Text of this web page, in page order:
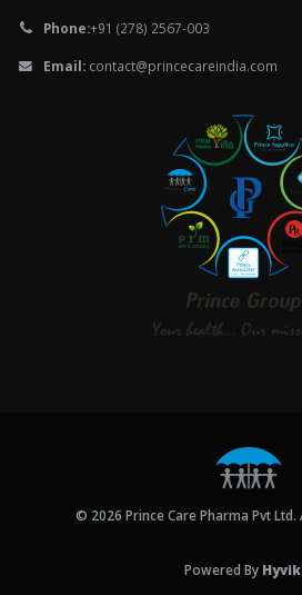
Phone:+91 (278) 2567-003
Email: contact@princecareindia.com
© 2026 Prince Care Pharma Pvt Ltd.
Powered By